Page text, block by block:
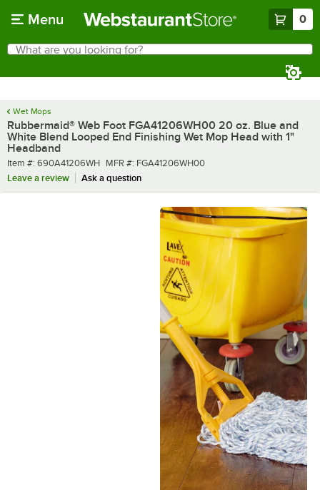
Menu 0
Search
What are you looking for?
Wet Mops
Rubbermaid® Web Foot FGA41206WH00 20 oz. Blue and
White Blend Looped End Finishing Wet Mop Head with 1"
Headband
Item number
Item #: 690A41206WH MFR number
MFR #: FGA41206WH00
Leave a review
Ask a question